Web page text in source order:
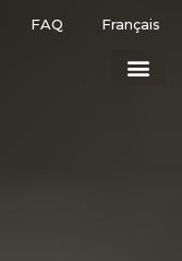
FAQ Français